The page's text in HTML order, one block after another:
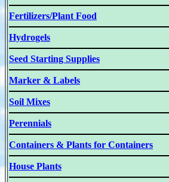
Fertilizers/Plant Food
Hydrogels
Seed Starting Supplies
Marker & Labels
Soil Mixes
Perennials
Containers & Plants for Containers
House Plants